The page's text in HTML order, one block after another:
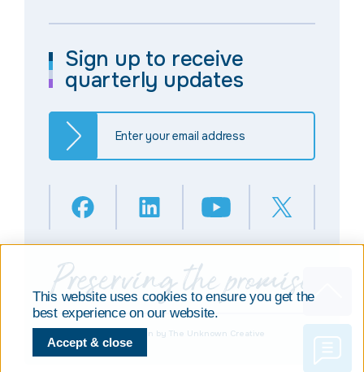
Sign up to receive
quarterly updates
Design by The Unknown Creative
This website uses cookies to ensure you get the
best experience on our website.
Accept & close